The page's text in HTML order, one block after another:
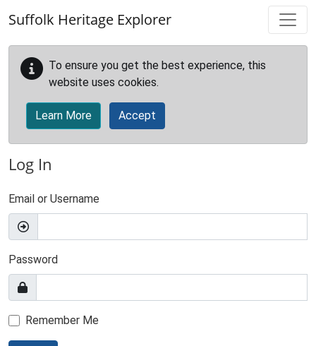
Suffolk Heritage Explorer
To ensure you get the best experience, this
website uses cookies.
Learn More Accept
Log In
Email or Username
Password
Remember Me